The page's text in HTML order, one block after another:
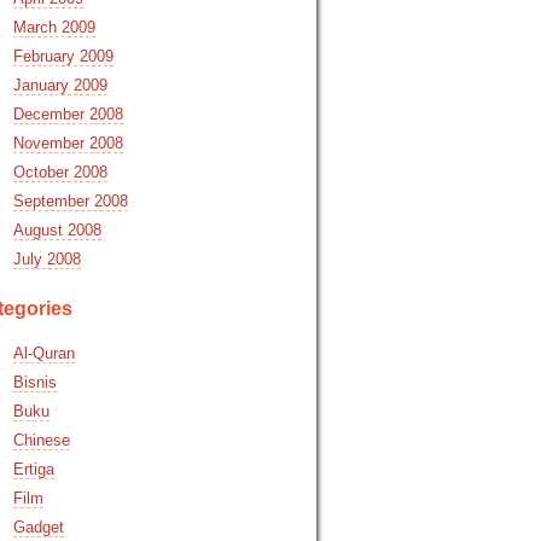
March 2009
February 2009
January 2009
December 2008
November 2008
October 2008
September 2008
August 2008
July 2008
Al-Quran
Bisnis
Buku
Chinese
Ertiga
Film
Gadget